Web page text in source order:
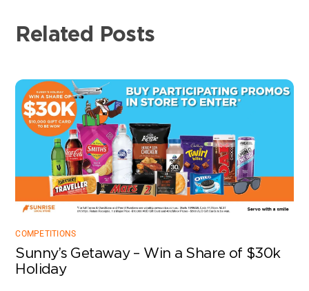
Related Posts
COMPETITIONS
Sunny’s Getaway – Win a Share of $30k
Holiday